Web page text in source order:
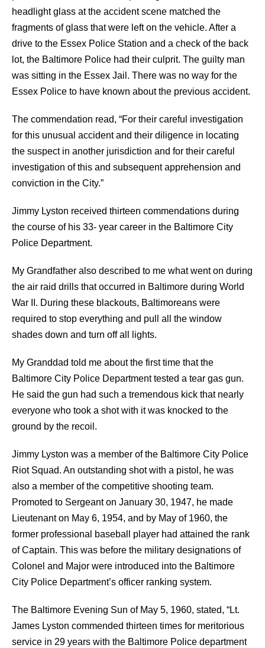
headlight glass at the accident scene matched the
fragments of glass that were left on the vehicle. After a
drive to the Essex Police Station and a check of the back
lot, the Baltimore Police had their culprit. The guilty man
was sitting in the Essex Jail. There was no way for the
Essex Police to have known about the previous accident.
The commendation read, “For their careful investigation
for this unusual accident and their diligence in locating
the suspect in another jurisdiction and for their careful
investigation of this and subsequent apprehension and
conviction in the City.”
Jimmy Lyston received thirteen commendations during
the course of his 33- year career in the Baltimore City
Police Department.
My Grandfather also described to me what went on during
the air raid drills that occurred in Baltimore during World
War II. During these blackouts, Baltimoreans were
required to stop everything and pull all the window
shades down and turn off all lights.
My Granddad told me about the first time that the
Baltimore City Police Department tested a tear gas gun.
He said the gun had such a tremendous kick that nearly
everyone who took a shot with it was knocked to the
ground by the recoil.
Jimmy Lyston was a member of the Baltimore City Police
Riot Squad. An outstanding shot with a pistol, he was
also a member of the competitive shooting team.
Promoted to Sergeant on January 30, 1947, he made
Lieutenant on May 6, 1954, and by May of 1960, the
former professional baseball player had attained the rank
of Captain. This was before the military designations of
Colonel and Major were introduced into the Baltimore
City Police Department’s officer ranking system.
The Baltimore Evening Sun of May 5, 1960, stated, “Lt.
James Lyston commended thirteen times for meritorious
service in 29 years with the Baltimore Police department